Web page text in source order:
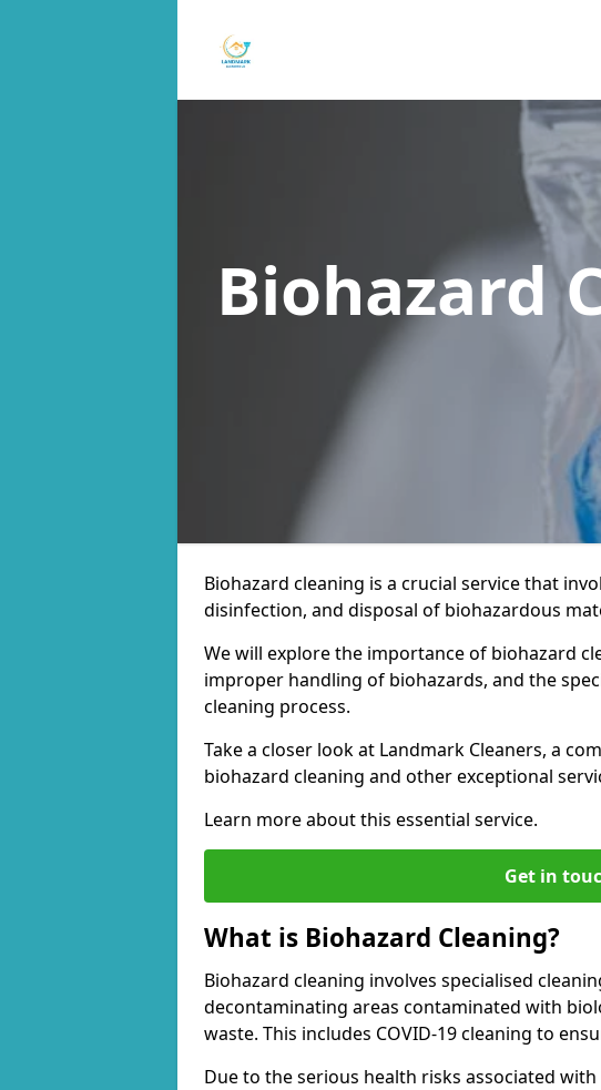
Biohazard
Biohazard cleaning is a crucial service that
disinfection, and disposal of biohazardous
We will explore the importance of biohazard
improper handling of biohazards, and the
cleaning process.
Take a closer look at Landmark Cleaners, a
biohazard cleaning and other exceptional
Learn more about this essential service.
Get in
What is Biohazard Cleaning?
Biohazard cleaning involves specialised
decontaminating areas contaminated with
waste. This includes COVID-19 cleaning to
Due to the serious health risks associated